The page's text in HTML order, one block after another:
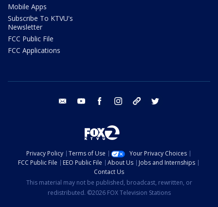
Mobile Apps
Subscribe To KTVU's
Newsletter
FCC Public File
FCC Applications
email youtube facebook instagram tik tok
Privacy Policy Terms of Use
Your Privacy Choices
FCC Public File
EEO Public File About Us
Jobs and Internships
Contact Us
This material may not be published, broadcast, rewritten, or
redistributed. ©2026 FOX Television Stations